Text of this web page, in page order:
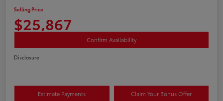
Selling Price
$25,867
Confirm Availability
Disclosure
Estimate Payments Claim Your Bonus Offer